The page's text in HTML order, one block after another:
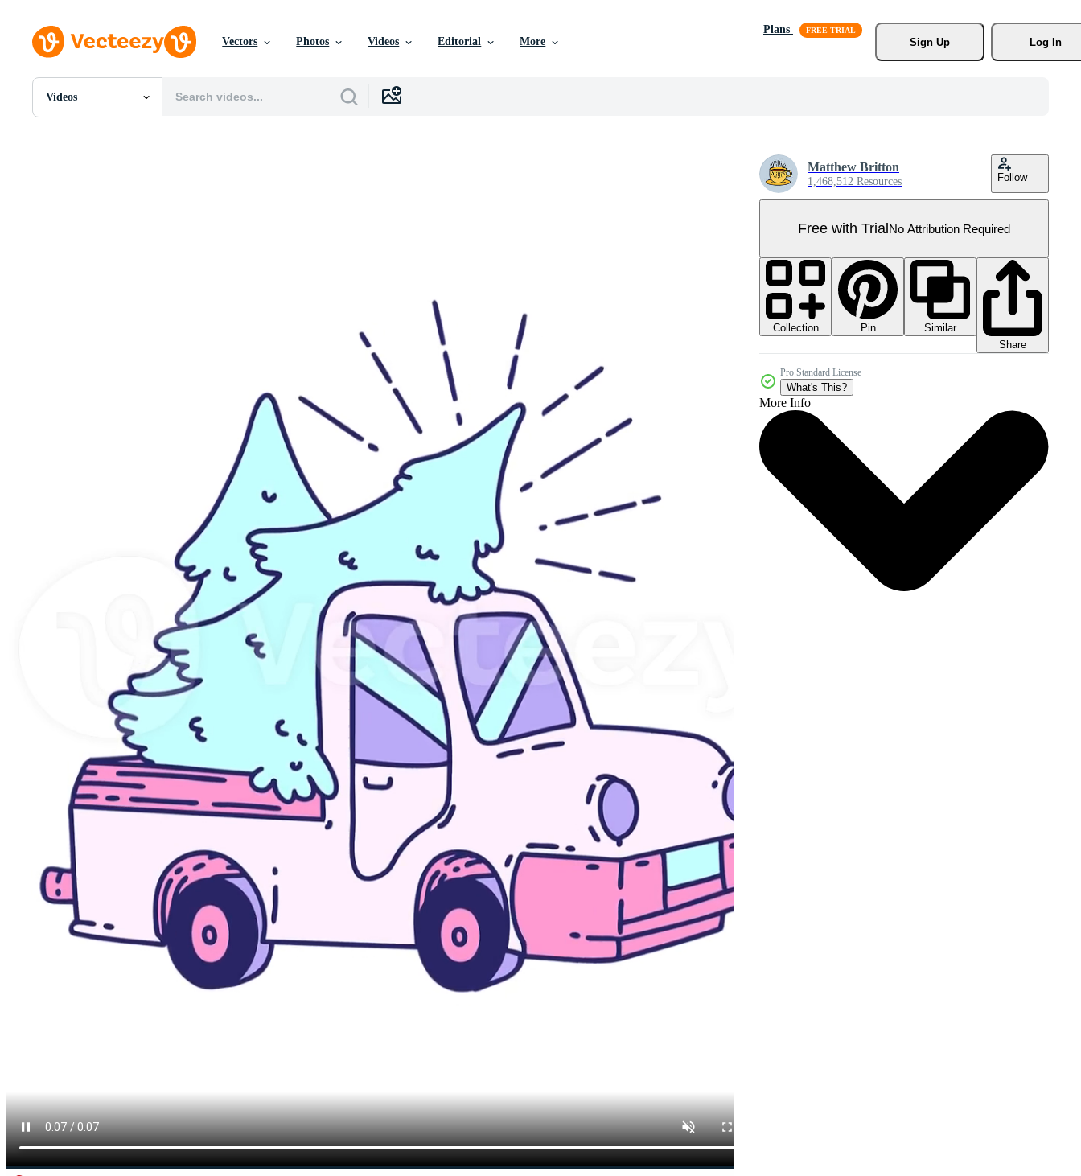
Vectors Photos Videos Editorial More
Plans
Sign Up
Log In
Videos
All Images
Matthew Britton
1,468,512 Resources Follow
Free with TrialNo Attribution Required
Collection Pin
Similar
Share
Pro Standard License
What's This?
More Info